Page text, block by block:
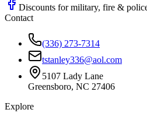
Discounts for military, fire &
Contact
(336) 273-7314
tstanley336@aol.com
5107 Lady Lane
Greensboro, NC 27406
Explore